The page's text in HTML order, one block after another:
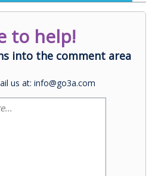
to help!
into the comment area
us at: info@go3a.com